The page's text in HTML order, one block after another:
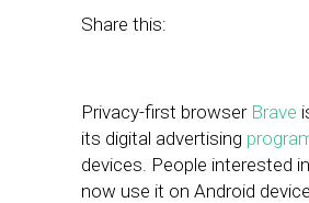
Share this:
Privacy-first browser Brave
its digital advertising
devices. People interested
now use it on Android